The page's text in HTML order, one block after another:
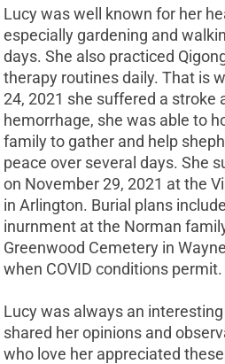
Lucy was well known for her
especially gardening and
days. She also practiced
therapy routines daily. That is
24, 2021 she suffered a stroke
hemorrhage, she was able to
family to gather and help
peace over several days. She
on November 29, 2021 at the
in Arlington. Burial plans
inurnment at the Norman
Greenwood Cemetery in
when COVID conditions permit.
Lucy was always an
shared her opinions and
who love her appreciated